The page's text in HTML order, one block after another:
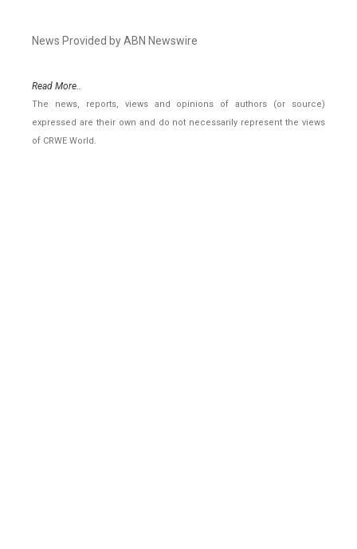
News Provided by ABN Newswire
Read More..
The news, reports, views and opinions of authors (or source)
expressed are their own and do not necessarily represent the views
of CRWE World.